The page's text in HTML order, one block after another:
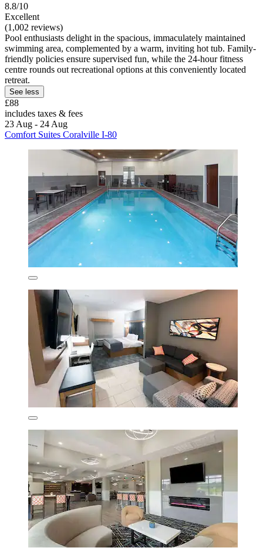
8.8/10
Excellent
(1,002 reviews)
Pool enthusiasts delight in the spacious, immaculately maintained
swimming area, complemented by a warm, inviting hot tub. Family-
friendly policies ensure supervised fun, while the 24-hour fitness
centre rounds out recreational options at this conveniently located
retreat.
See less
£88
includes taxes & fees
23 Aug - 24 Aug
Comfort Suites Coralville I-80